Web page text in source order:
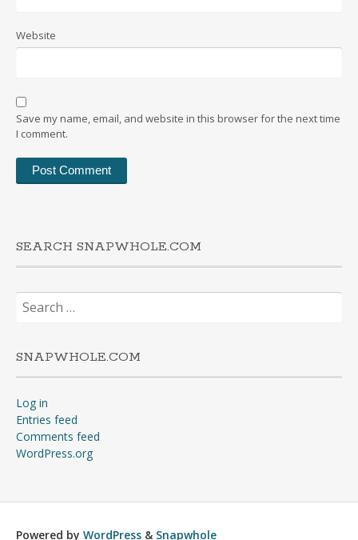
Website
Save my name, email, and website in this browser for the next time
I comment.
SEARCH SNAPWHOLE.COM
Search
for:
SNAPWHOLE.COM
Log in
Entries feed
Comments feed
WordPress.org
Powered by WordPress & Snapwhole